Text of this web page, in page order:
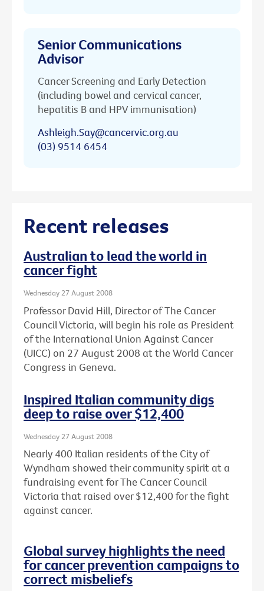
Senior Communications
Advisor
Cancer Screening and Early Detection
(including bowel and cervical cancer,
hepatitis B and HPV immunisation)
Ashleigh.Say@cancervic.org.au
(03) 9514 6454
Recent releases
Australian to lead the world in
cancer fight
Wednesday 27 August 2008
Professor David Hill, Director of The Cancer
Council Victoria, will begin his role as President
of the International Union Against Cancer
(UICC) on 27 August 2008 at the World Cancer
Congress in Geneva.
Inspired Italian community digs
deep to raise over $12,400
Wednesday 27 August 2008
Nearly 400 Italian residents of the City of
Wyndham showed their community spirit at a
fundraising event for The Cancer Council
Victoria that raised over $12,400 for the fight
against cancer.
Global survey highlights the need
for cancer prevention campaigns to
correct misbeliefs